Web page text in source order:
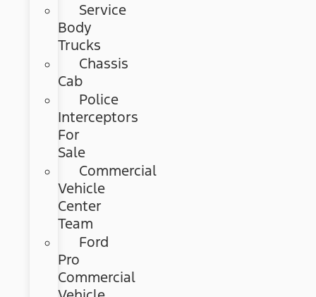
Service
Body
Trucks
Chassis
Cab
Police
Interceptors
For
Sale
Commercial
Vehicle
Center
Team
Ford
Pro
Commercial